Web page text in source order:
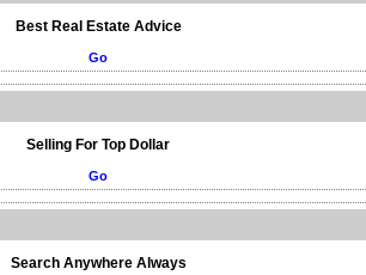
Best Real Estate Advice
Go
Selling For Top Dollar
Go
Search Anywhere Always